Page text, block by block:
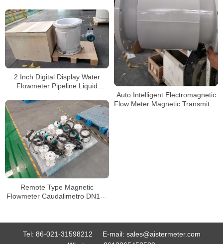
Auto Intelligent Electromagnetic
Flow Meter Magnetic Transmitter
2 Inch Digital Display Water
Flowmeter Pipeline Liquid
Meter
Remote Type Magnetic
Flowmeter Caudalimetro DN100
Tel: 86-021-31598212 E-mail: sales@aistermeter.com